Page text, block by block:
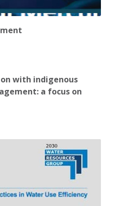
with indigenous
a focus on